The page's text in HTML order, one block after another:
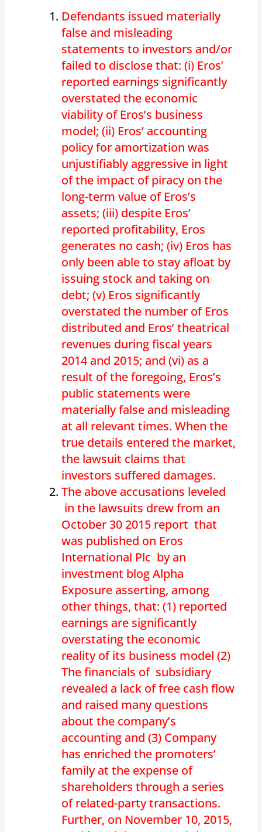
Defendants issued materially
false and misleading
statements to investors and/or
failed to disclose that: (i) Eros’
reported earnings significantly
overstated the economic
viability of Eros’s business
model; (ii) Eros’ accounting
policy for amortization was
unjustifiably aggressive in light
of the impact of piracy on the
long-term value of Eros’s
assets; (iii) despite Eros’
reported profitability, Eros
generates no cash; (iv) Eros has
only been able to stay afloat by
issuing stock and taking on
debt; (v) Eros significantly
overstated the number of Eros
distributed and Eros’ theatrical
revenues during fiscal years
2014 and 2015; and (vi) as a
result of the foregoing, Eros’s
public statements were
materially false and misleading
at all relevant times. When the
true details entered the market,
the lawsuit claims that
investors suffered damages.
The above accusations leveled
in the lawsuits drew from an
October 30 2015 report that
was published on Eros
International Plc by an
investment blog Alpha
Exposure asserting, among
other things, that: (1) reported
earnings are significantly
overstating the economic
reality of its business model (2)
The financials of subsidiary
revealed a lack of free cash flow
and raised many questions
about the company’s
accounting and (3) Company
has enriched the promoters’
family at the expense of
shareholders through a series
of related-party transactions.
Further, on November 10, 2015,